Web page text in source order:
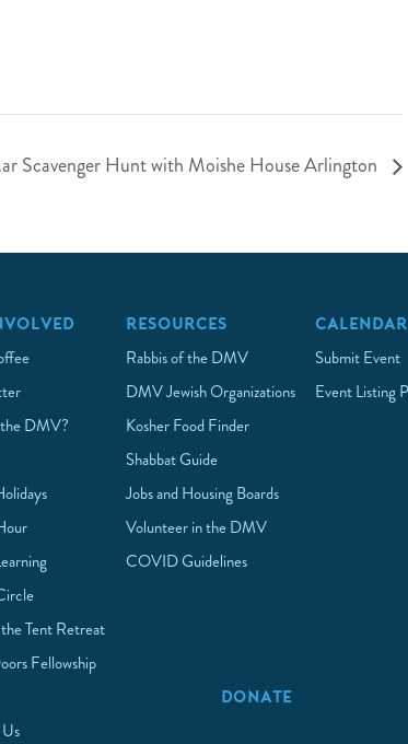
Scavenger Hunt with Moishe House Arlington
DMV?
Tent Retreat
Fellowship
RESOURCES
Rabbis of the DMV
DMV Jewish Organizations
Kosher Food Finder
Shabbat Guide
Jobs and Housing Boards
Volunteer in the DMV
COVID Guidelines
CALENDAR
Submit Event
Event Listing
DONATE